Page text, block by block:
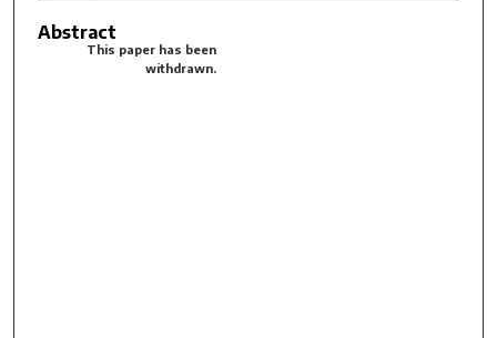
Abstract
This paper has been
withdrawn.